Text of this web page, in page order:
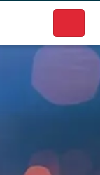
businesses.